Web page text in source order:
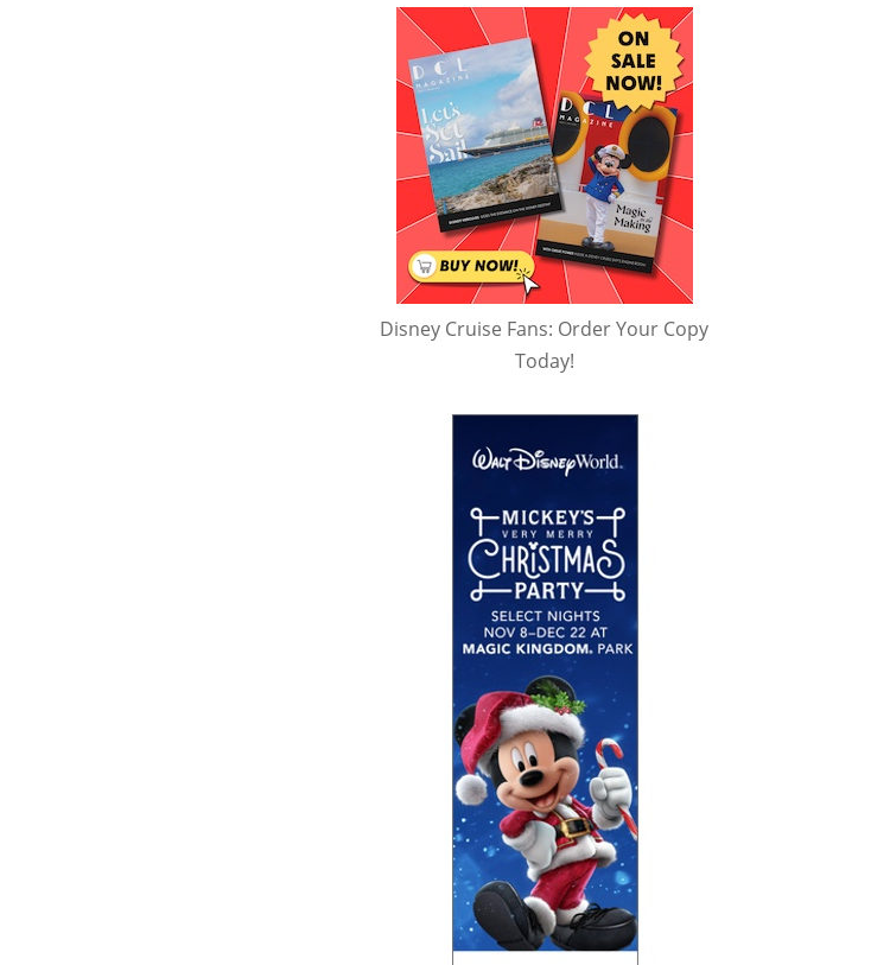
Disney Cruise Fans: Order Your Copy
Today!